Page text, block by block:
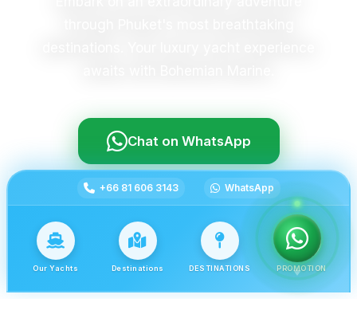
Chat on WhatsApp
+66 81 606 3143 WhatsApp
Our Yachts Destinations DESTINATIONS PROMOTION